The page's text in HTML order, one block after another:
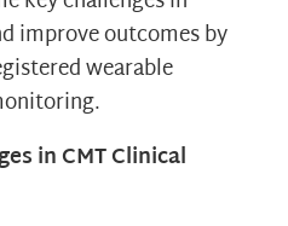
improve outcomes by
wearable
in CMT Clinical